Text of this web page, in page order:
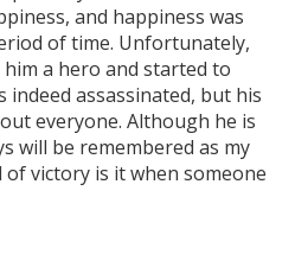
and happiness was
of time. Unfortunately,
a hero and started to
indeed assassinated, but his
everyone. Although he is
will be remembered as my
of victory is it when someone